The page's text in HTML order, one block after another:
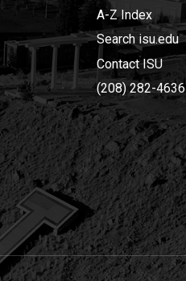
A-Z Index
Search isu.edu
Contact ISU
(208) 282-4636